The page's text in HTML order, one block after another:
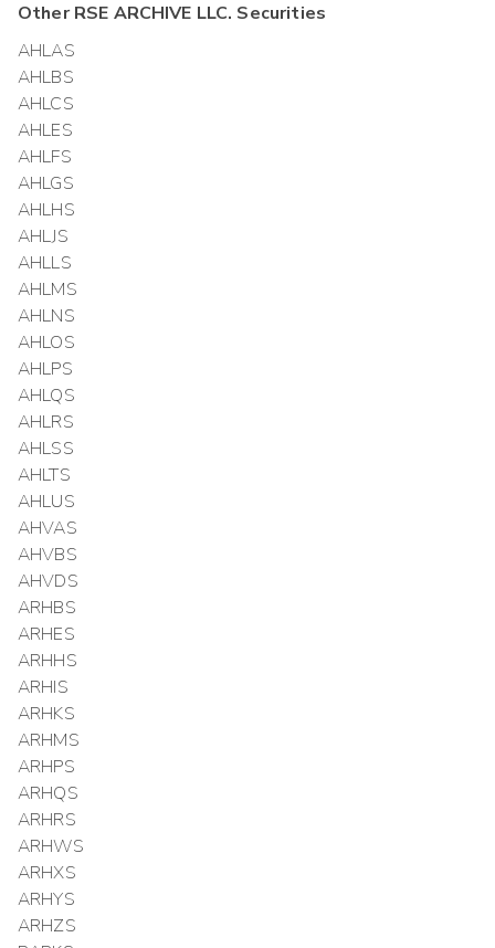
OtherRSE ARCHIVE LLC. Securities
AHLAS
AHLBS
AHLCS
AHLES
AHLFS
AHLGS
AHLHS
AHLJS
AHLLS
AHLMS
AHLNS
AHLOS
AHLPS
AHLQS
AHLRS
AHLSS
AHLTS
AHLUS
AHVAS
AHVBS
AHVDS
ARHBS
ARHES
ARHHS
ARHIS
ARHKS
ARHMS
ARHPS
ARHQS
ARHRS
ARHWS
ARHXS
ARHYS
ARHZS